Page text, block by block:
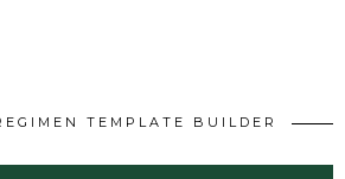
TEMPLATE BUILDER